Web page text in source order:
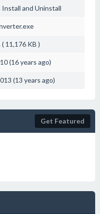
Install and Uninstall
11,176 KB )
(16 years ago)
(13 years ago)
Get Featured